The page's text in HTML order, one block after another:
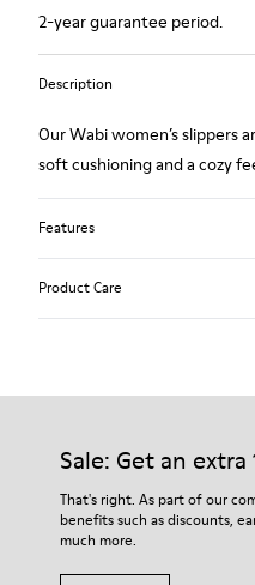
2-year guarantee period.
Description
Our Wabi women’s slippers
soft cushioning and a cozy
Features
Product Care
Our shoes are crafted from
For detailed instructions on
Shoe Care Guide.
Sale: Get an extra
That's right. As part of our
benefits such as discounts,
much more.